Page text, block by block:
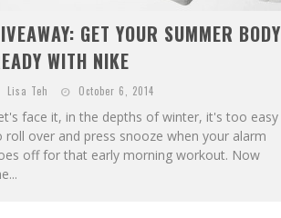
GET YOUR SUMMER BODY
WITH NIKE
Lisa Teh October 6, 2014
face it, in the depths of winter, it's too easy
roll over and press snooze when your alarm
off for that early morning workout. Now